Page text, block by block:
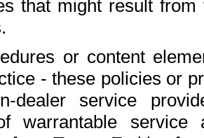
that might result
or content
- these policies or
dealer service
warrantable